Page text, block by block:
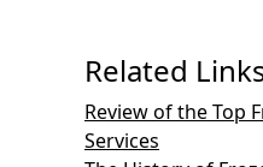
Related
Review of the Top
Services